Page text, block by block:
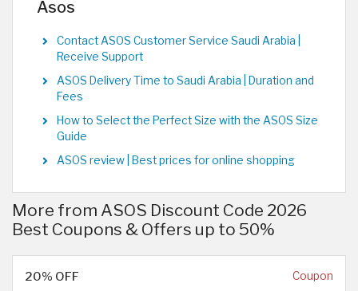
Asos
Contact ASOS Customer Service Saudi Arabia |
Receive Support
ASOS Delivery Time to Saudi Arabia | Duration and
Fees
How to Select the Perfect Size with the ASOS Size
Guide
ASOS review | Best prices for online shopping
More from ASOS Discount Code 2026
Best Coupons & Offers up to 50%
20% OFF Coupon